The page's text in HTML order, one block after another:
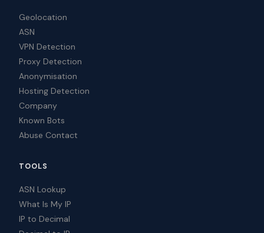
Geolocation
ASN
VPN Detection
Proxy Detection
Anonymisation
Hosting Detection
Company
Known Bots
Abuse Contact
TOOLS
ASN Lookup
What Is My IP
IP to Decimal